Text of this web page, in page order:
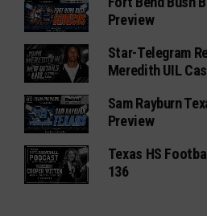
Preview
Star-Telegram
Meredith UIL
Sam Rayburn
Preview
Texas HS
136